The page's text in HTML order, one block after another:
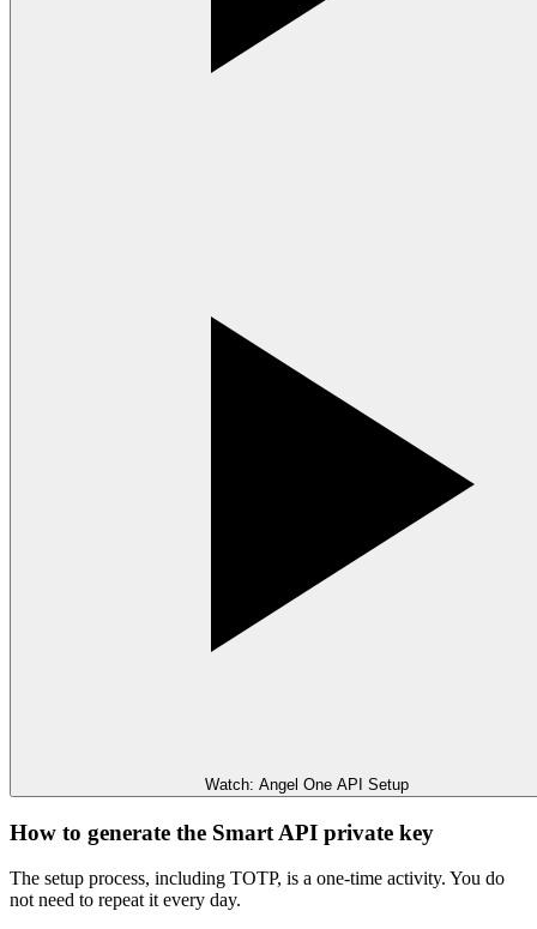
Watch: Angel One API Setup
How to generate the Smart API private key
The setup process, including TOTP, is a one-time activity. You do
not need to repeat it every day.